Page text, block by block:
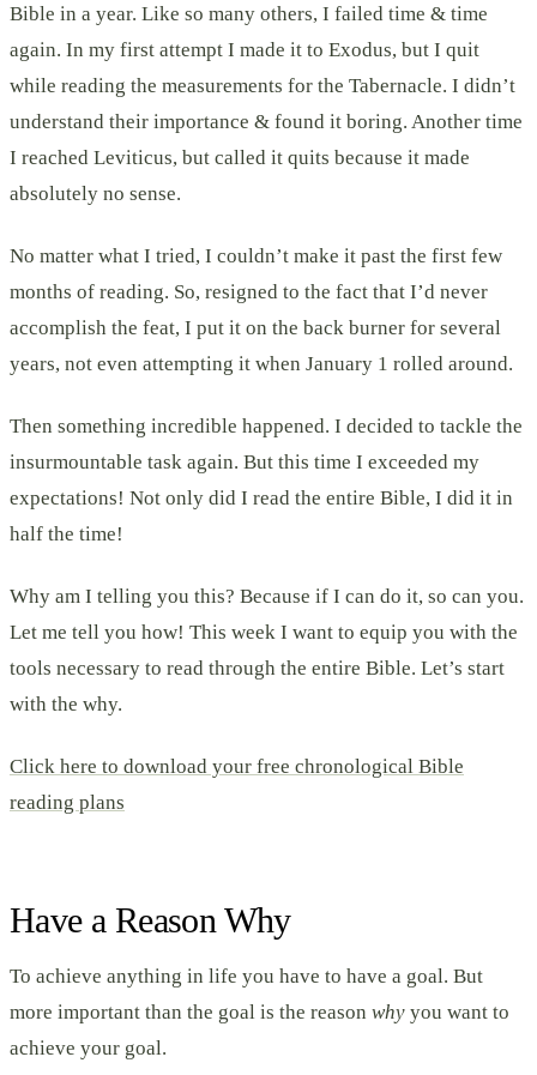
Bible in a year. Like so many others, I failed time & time
again. In my first attempt I made it to Exodus, but I quit
while reading the measurements for the Tabernacle. I didn’t
understand their importance & found it boring. Another time
I reached Leviticus, but called it quits because it made
absolutely no sense.
No matter what I tried, I couldn’t make it past the first few
months of reading. So, resigned to the fact that I’d never
accomplish the feat, I put it on the back burner for several
years, not even attempting it when January 1 rolled around.
Then something incredible happened. I decided to tackle the
insurmountable task again. But this time I exceeded my
expectations! Not only did I read the entire Bible, I did it in
half the time!
Why am I telling you this? Because if I can do it, so can you.
Let me tell you how! This week I want to equip you with the
tools necessary to read through the entire Bible. Let’s start
with the why.
Click here to download your free chronological Bible
reading plans
Have a Reason Why
To achieve anything in life you have to have a goal. But
more important than the goal is the reason why you want to
achieve your goal.